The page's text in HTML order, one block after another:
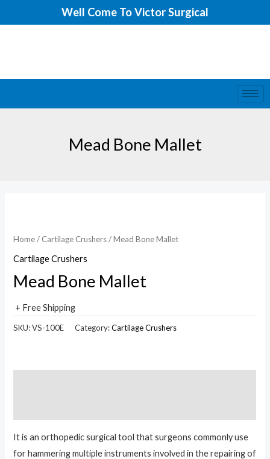
to
Well Come To Victor Surgical
Mead Bone Mallet
Home/ Cartilage Crushers/ Mead Bone Mallet
Cartilage Crushers
Mead Bone Mallet
+ Free Shipping
SKU:VS-100E Category:Cartilage Crushers
It is an orthopedic surgical tool that surgeons commonly use
for hammering multiple instruments involved in the repairing of